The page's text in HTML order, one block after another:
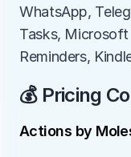
WhatsApp,
Tasks,
Reminders,
💰 Pricing
Actions by